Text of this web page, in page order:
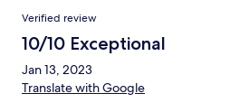
Verified review
10/10 Exceptional
Jan 13, 2023
Translate with Google